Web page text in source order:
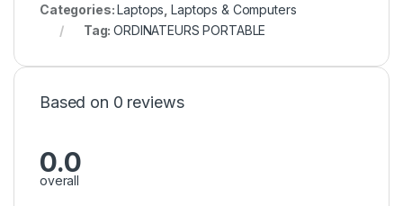
Categories:Laptops ,Laptops & Computers
Tag:ORDINATEURS PORTABLE
Based on 0 reviews
0.0
overall